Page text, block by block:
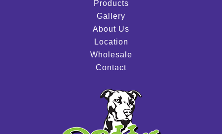
Products
Gallery
About Us
Location
Wholesale
Contact